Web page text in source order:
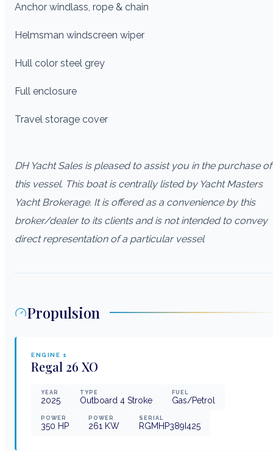
Anchor windlass, rope & chain
Helmsman windscreen wiper
Hull color steel grey
Full enclosure
Travel storage cover
DH Yacht Sales is pleased to assist you in the purchase of
this vessel. This boat is centrally listed by Yacht Masters
Yacht Brokerage. It is offered as a convenience by this
broker/dealer to its clients and is not intended to convey
direct representation of a particular vessel
Propulsion
ENGINE 1
Regal 26 XO
YEAR
2025
TYPE
Outboard 4 Stroke
FUEL
Gas/Petrol
POWER
350 HP
POWER
261 KW
SERIAL
RGMHP389I425